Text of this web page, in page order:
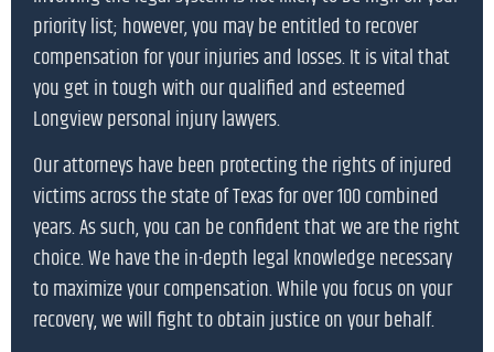
priority list; however, you may be entitled to recover
compensation for your injuries and losses. It is vital that
you get in tough with our qualified and esteemed
Longview personal injury lawyers.
Our attorneys have been protecting the rights of injured
victims across the state of Texas for over 100 combined
years. As such, you can be confident that we are the right
choice. We have the in-depth legal knowledge necessary
to maximize your compensation. While you focus on your
recovery, we will fight to obtain justice on your behalf.